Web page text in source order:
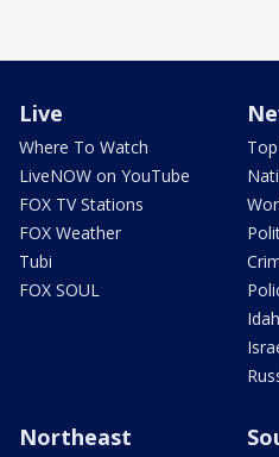
Live
Where To Watch
LiveNOW on YouTube
FOX TV Stations
FOX Weather
Tubi
FOX SOUL
Northeast